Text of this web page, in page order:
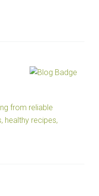
from reliable
healthy recipes,